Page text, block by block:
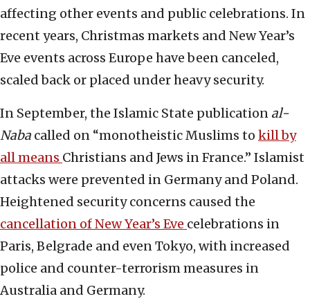
affecting other events and public celebrations. In
recent years, Christmas markets and New Year’s
Eve events across Europe have been canceled,
scaled back or placed under heavy security.
In September, the Islamic State publication al-
Naba called on “monotheistic Muslims to kill by
all means Christians and Jews in France.” Islamist
attacks were prevented in Germany and Poland.
Heightened security concerns caused the
cancellation of New Year’s Eve celebrations in
Paris, Belgrade and even Tokyo, with increased
police and counter-terrorism measures in
Australia and Germany.